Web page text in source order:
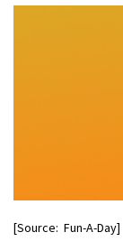
[Source: Fun-A-Day]